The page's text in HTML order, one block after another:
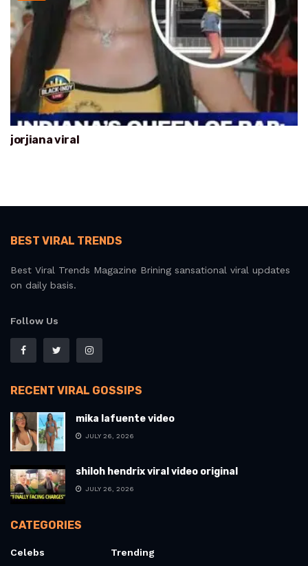
jorjiana viral
BEST VIRAL TRENDS
Best Viral Trends Magazine Brining sansational viral updates
on daily basis.
Follow Us
RECENT VIRAL GOSSIPS
mika lafuente video
JULY 26, 2026
shiloh hendrix viral video original
JULY 26, 2026
CATEGORIES
Celebs
Trending